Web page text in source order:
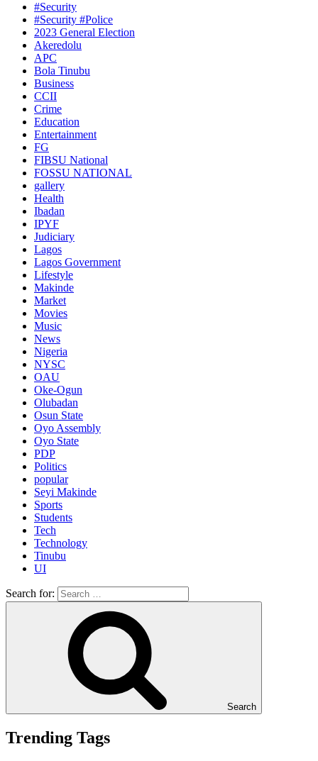
#Security
#Security #Police
2023 General Election
Akeredolu
APC
Bola Tinubu
Business
CCII
Crime
Education
Entertainment
FG
FIBSU National
FOSSU NATIONAL
gallery
Health
Ibadan
IPYF
Judiciary
Lagos
Lagos Government
Lifestyle
Makinde
Market
Movies
Music
News
Nigeria
NYSC
OAU
Oke-Ogun
Olubadan
Osun State
Oyo Assembly
Oyo State
PDP
Politics
popular
Seyi Makinde
Sports
Students
Tech
Technology
Tinubu
UI
Search for:
Search
Trending Tags